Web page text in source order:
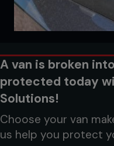
A van is broken
protected today
Solutions!
Choose your van
us help you protect